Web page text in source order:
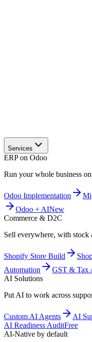
Services
ERP on Odoo
Run your whole business
Odoo Implementation
Odoo + AINew
Commerce & D2C
Sell everywhere, with stock
Shopify Store Build
Automation
GST & Tax
AI Solutions
Put AI to work across
Custom AI Agents AI
AI Readiness AuditFree
AI-Native by default